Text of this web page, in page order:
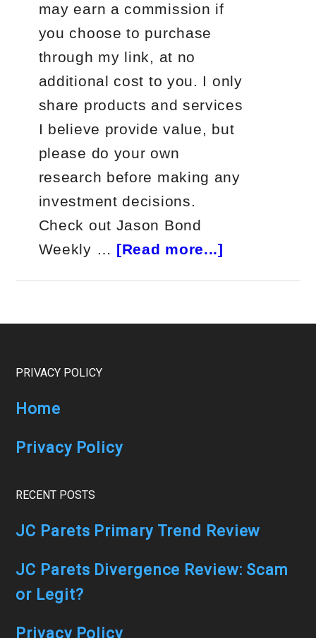
may earn a commission if
you choose to purchase
through my link, at no
additional cost to you. I only
share products and services
I believe provide value, but
please do your own
research before making any
investment decisions.
Check out Jason Bond
Weekly … [Read more...]
Weekly
Footer
PRIVACY POLICY
Home
Privacy Policy
RECENT POSTS
JC Parets Primary Trend Review
JC Parets Divergence Review: Scam
or Legit?
Privacy Policy